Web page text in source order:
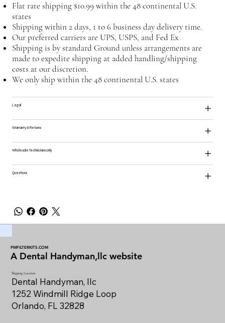
Flat rate shipping $10.99 within the 48 continental U.S.
states
Shipping within 2 days, 1 to 6 business day delivery time.
Our preferred carriers are UPS, USPS, and Fed Ex
Shipping is by standard Ground unless arrangements are
made to expedite shipping at added handling/shipping
costs at our discretion.
We only ship within the 48 continental U.S. states
Legal
Warranty & Returns
Wholesale Technicians only
Questions
PMFILTERKITS.COM
A Dental Handyman,llc website
Shipping Location
Dental Handyman, llc
1252 Windmill Ridge Loop
Orlando, FL 32828